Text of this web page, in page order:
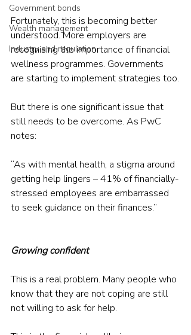
Government bonds
Wealth management
Industry and regulation
Fortunately, this is becoming better
understood. More employers are
recognising the importance of financial
wellness programmes. Governments
are starting to implement strategies too.
But there is one significant issue that
still needs to be overcome. As PwC
notes:
“As with mental health, a stigma around
getting help lingers – 41% of financially-
stressed employees are embarrassed
to seek guidance on their finances.”
Growing confident
This is a real problem. Many people who
know that they are not coping are still
not willing to ask for help.